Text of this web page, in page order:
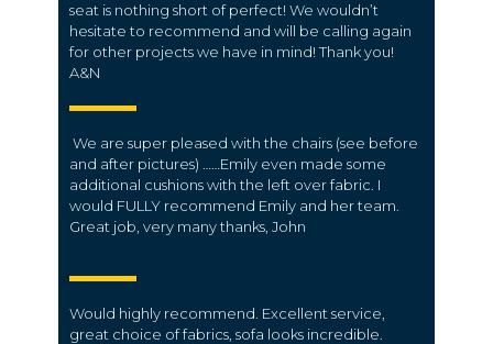
seat is nothing short of perfect! We wouldn’t
hesitate to recommend and will be calling again
for other projects we have in mind! Thank you!
A&N
We are super pleased with the chairs (see before
and after pictures) ……Emily even made some
additional cushions with the left over fabric. I
would FULLY recommend Emily and her team.
Great job, very many thanks, John
Would highly recommend. Excellent service,
great choice of fabrics, sofa looks incredible.